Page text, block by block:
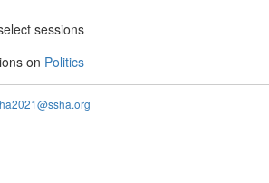
sessions
on Politics